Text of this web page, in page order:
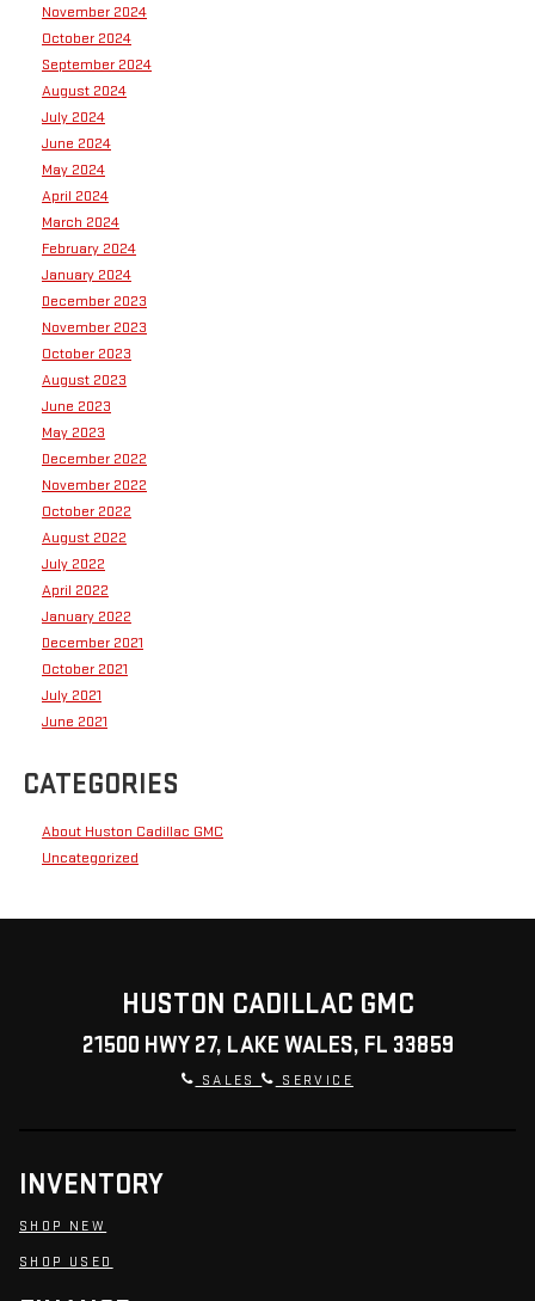
November 2024
October 2024
September 2024
August 2024
July 2024
June 2024
May 2024
April 2024
March 2024
February 2024
January 2024
December 2023
November 2023
October 2023
August 2023
June 2023
May 2023
December 2022
November 2022
October 2022
August 2022
July 2022
April 2022
January 2022
December 2021
October 2021
July 2021
June 2021
CATEGORIES
About Huston Cadillac GMC
Uncategorized
HUSTON CADILLAC GMC
21500 HWY 27, LAKE WALES, FL 33859
SALES SERVICE
INVENTORY
SHOP NEW
SHOP USED